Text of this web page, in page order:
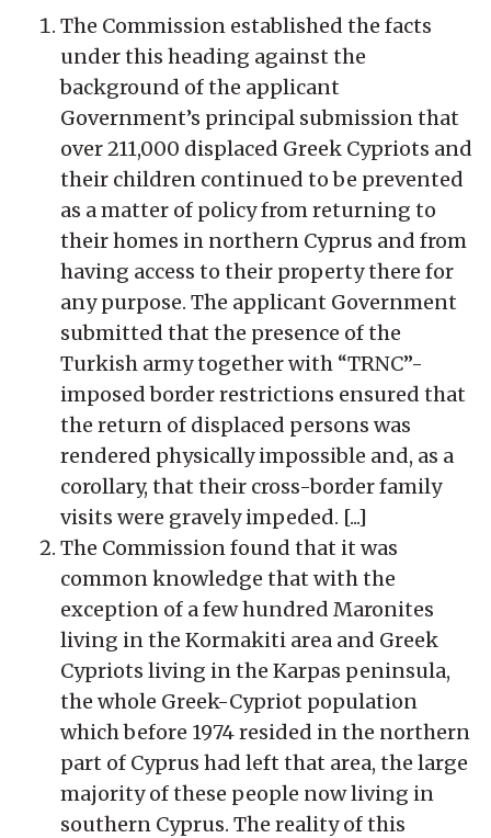
The Commission established the facts
under this heading against the
background of the applicant
Government’s principal submission that
over 211,000 displaced Greek Cypriots and
their children continued to be prevented
as a matter of policy from returning to
their homes in northern Cyprus and from
having access to their property there for
any purpose. The applicant Government
submitted that the presence of the
Turkish army together with “TRNC”-
imposed border restrictions ensured that
the return of displaced persons was
rendered physically impossible and, as a
corollary, that their cross-border family
visits were gravely impeded. [...]
The Commission found that it was
common knowledge that with the
exception of a few hundred Maronites
living in the Kormakiti area and Greek
Cypriots living in the Karpas peninsula,
the whole Greek-Cypriot population
which before 1974 resided in the northern
part of Cyprus had left that area, the large
majority of these people now living in
southern Cyprus. The reality of this